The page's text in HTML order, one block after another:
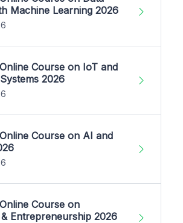
Machine Learning 2026
Course on IoT and
2026
Course on AI and
Course on
Entrepreneurship 2026